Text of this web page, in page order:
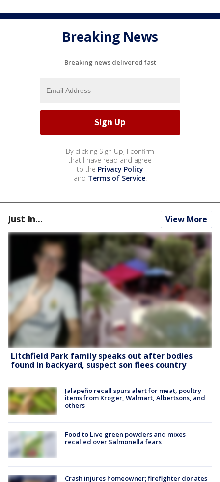
Breaking News
Breaking news delivered fast
By clicking Sign Up, I confirm
that I have read and agree
to the Privacy Policy
and Terms of Service.
Just In... View More
Litchfield Park family speaks out after bodies
found in backyard, suspect son flees country
Jalapeño recall spurs alert for meat, poultry
items from Kroger, Walmart, Albertsons, and
others
Food to Live green powders and mixes
recalled over Salmonella fears
Crash injures homeowner; firefighter donates